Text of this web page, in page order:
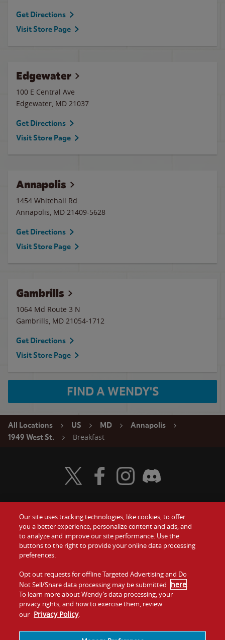
Get Directions
Visit Store Page
Edgewater
100 E Central Ave
Edgewater, MD 21037
Get Directions
Visit Store Page
Annapolis
1454 Whitehall Rd.
Annapolis, MD 21409-5628
Get Directions
Visit Store Page
Gambrills
1064 Md Route 3 N
Gambrills, MD 21054-1712
Get Directions
Visit Store Page
FIND A WENDY'S
All Locations US MD
Annapolis
1949 West St.
Breakfast
Food
Values
Company
Jobs
Gift Cards
Contact Us
Investors
Franchising
Visit Wendy's Twitter
Visit Wendy's Facebook
Visit Wendy's Instagram
Visit Wendy's Discord
Our site uses tracking technologies, like cookies, to offer
you a better experience, personalize content and ads, and
to analyze and improve our site performance. Use the
buttons to the right to provide your online data processing
preferences.
Opt out requests for offline Targeted Advertising and Do
Not Sell/Share data processing may be submitted here.
To learn more about Wendy’s data processing, your
privacy rights, and how to exercise them, review
our Privacy Policy.